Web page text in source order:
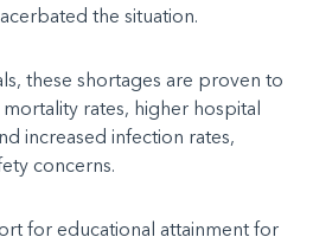
the situation.
these shortages are proven to
rates, higher hospital
increased infection rates,
concerns.
for educational attainment for